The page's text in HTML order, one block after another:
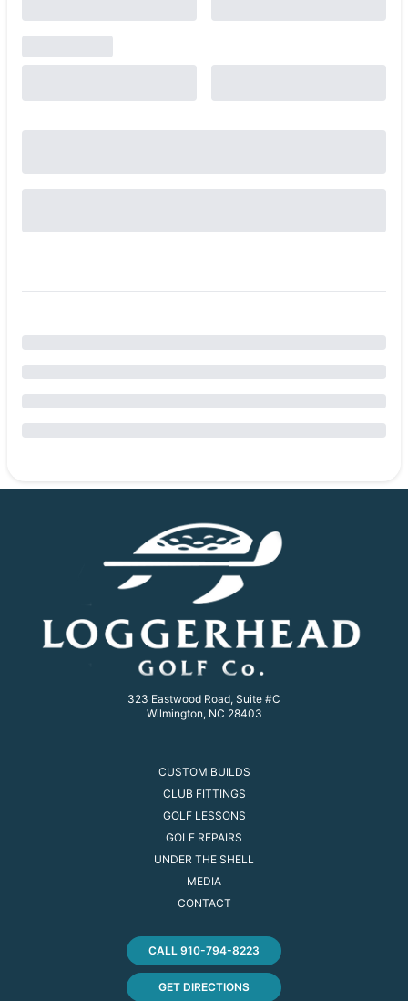
323 Eastwood Road, Suite #C
Wilmington, NC 28403
CUSTOM BUILDS
CLUB FITTINGS
GOLF LESSONS
GOLF REPAIRS
UNDER THE SHELL
MEDIA
CONTACT
CALL 910-794-8223
GET DIRECTIONS